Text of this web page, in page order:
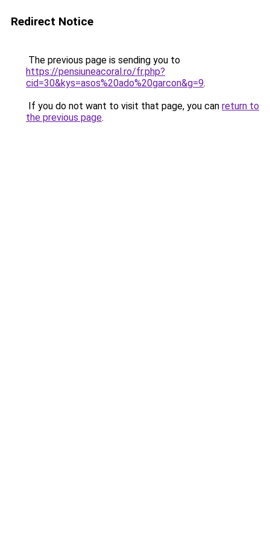
Redirect Notice
The previous page is sending you to
https://pensiuneacoral.ro/fr.php?
cid=30&kys=asos%20ado%20garcon&g=9.
If you do not want to visit that page, you can return to
the previous page.